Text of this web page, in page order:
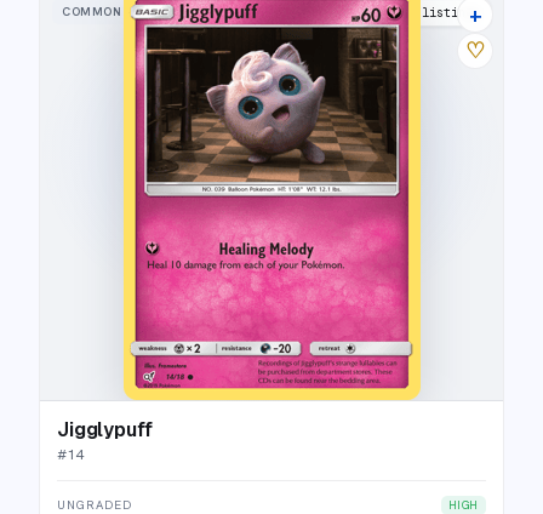
COMMON 13 listings
+
♡
Jigglypuff
#14
UNGRADED HIGH